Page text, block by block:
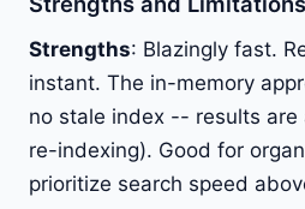
Strengths: Blazingly fast.
instant. The in-memory
no stale index -- results
re-indexing). Good for
prioritize search speed